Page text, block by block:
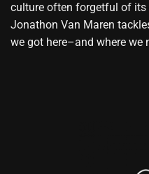
culture often forgetful of its
Jonathon Van Maren
we got here–and where we